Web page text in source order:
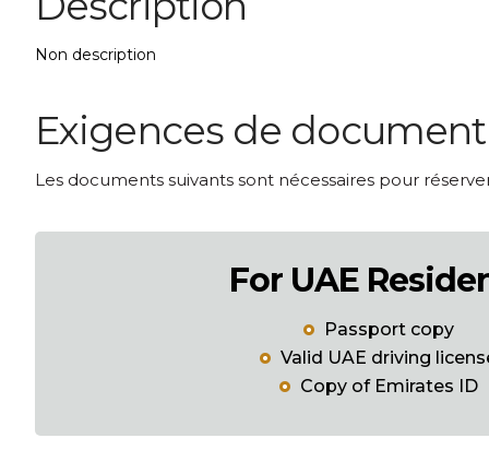
Non description
Exigences de
Les documents suivants sont nécessaires pour
For UAE
Passport copy
Valid UAE driving
Copy of Emirates ID